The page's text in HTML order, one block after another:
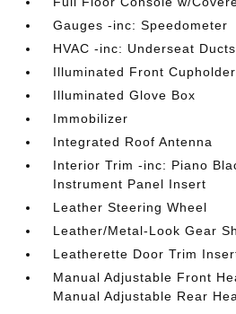
Gauges -inc: Speedometer
HVAC -inc: Underseat
Illuminated Front Cupholder
Illuminated Glove Box
Immobilizer
Integrated Roof Antenna
Interior Trim -inc: Piano
Instrument Panel Insert
Leather Steering Wheel
Leather/Metal-Look Gear
Leatherette Door Trim
Manual Adjustable Front
Manual Adjustable Rear